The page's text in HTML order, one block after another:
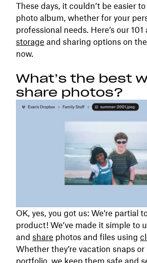
These days, it couldn’t be easier
photo album, whether for your
professional needs. Here’s our
storage and sharing options on
now.
What’s the best
share photos?
OK, yes, you got us: We’re partial
product! We’ve made it simple to
and share photos and files using
Whether they’re vacation snaps
portfolio, we keep them safe and